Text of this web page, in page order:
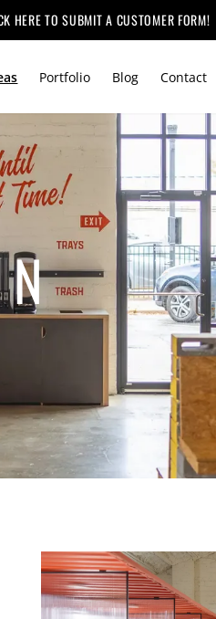
HERE TO SUBMIT A CUSTOMER FORM!
Portfolio Blog Contact